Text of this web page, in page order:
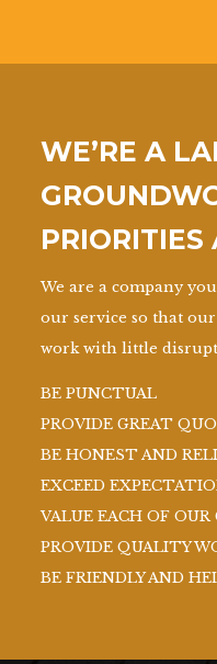
WE’RE A
We are a company
our service so that
work with little
BE PUNCTUAL
PROVIDE GREAT
BE HONEST AND
EXCEED
VALUE EACH OF OUR
PROVIDE QUALITY
BE FRIENDLY AND